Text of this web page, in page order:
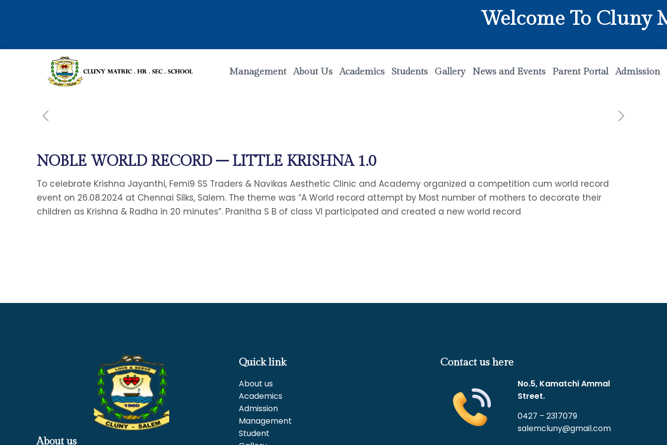
Welcome To Cluny
Management About Us Academics Students Gallery News and Events Parent Portal Admission
NOBLE WORLD RECORD – LITTLE KRISHNA 1.0
To celebrate Krishna Jayanthi, Femi9 SS Traders & Navikas Aesthetic Clinic and Academy organized a competition cum world record
event on 26.08.2024 at Chennai Silks, Salem. The theme was “A World record attempt by Most number of mothers to decorate their
children as Krishna & Radha in 20 minutes”. Pranitha S B of class VI participated and created a new world record
About us
Quick link
About us
Academics
Admission
Management
Student
Contact us here
No.5, Kamatchi Ammal
Street.
0427 – 2317079
salemcluny@gmail.com